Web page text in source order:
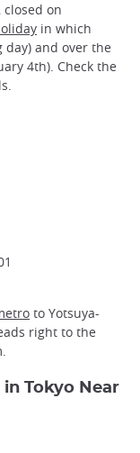
closed on
in which
and over the
4th). Check the
to Yotsuya-
right to the
Tokyo Near